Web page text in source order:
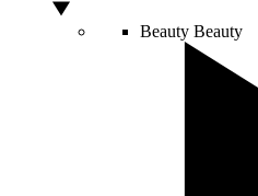
Beauty Beauty